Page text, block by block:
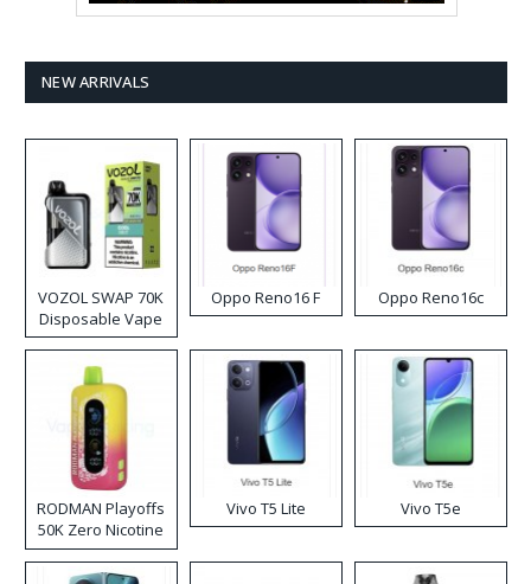
NEW ARRIVALS
VOZOL SWAP 70K
Disposable Vape
Oppo Reno16 F Oppo Reno16c
RODMAN Playoffs
50K Zero Nicotine
Disposable Vape
Vivo T5 Lite Vivo T5e